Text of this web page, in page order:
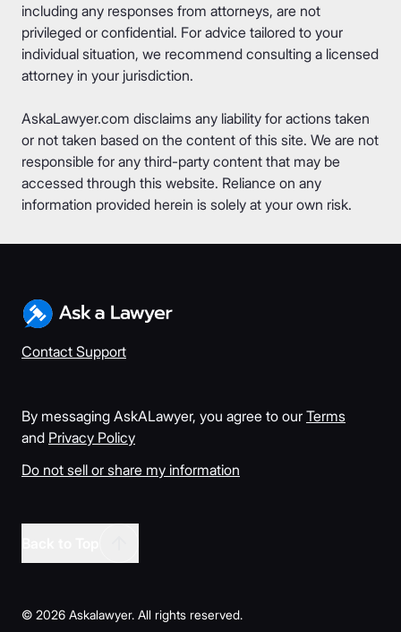
including any responses from attorneys, are not
privileged or confidential. For advice tailored to your
individual situation, we recommend consulting a licensed
attorney in your jurisdiction.
AskaLawyer.com disclaims any liability for actions taken
or not taken based on the content of this site. We are not
responsible for any third-party content that may be
accessed through this website. Reliance on any
information provided herein is solely at your own risk.
Contact Support
By messaging AskALawyer, you agree to our Terms
and Privacy Policy
Do not sell or share my information
© 2026 Askalawyer. All rights reserved.